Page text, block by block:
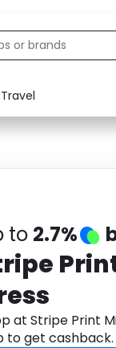
Travel
Food
to 2.7%
at Stripe Print
to get cashback.